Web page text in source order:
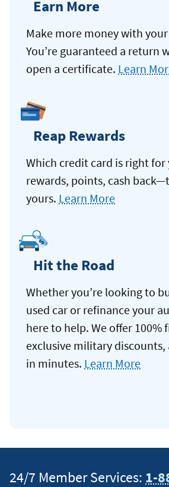
Earn More
Make more money with
You’re guaranteed a return
open a certificate. Learn
Reap Rewards
Which credit card is right for
rewards, points, cash
yours. Learn More
Hit the Road
Whether you’re looking to
used car or refinance your
here to help. We offer 100%
exclusive military discounts,
in minutes. Learn More
24/7 Member Services: 1-